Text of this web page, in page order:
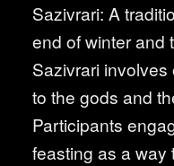
Sazivrari: A
end of winter and
Sazivrari
to the gods and
Participants
feasting as a way